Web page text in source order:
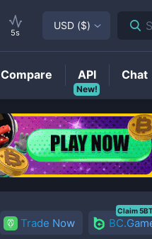
Trade Now
Claim
5s
USD ($)
Compare
New!
API Chat